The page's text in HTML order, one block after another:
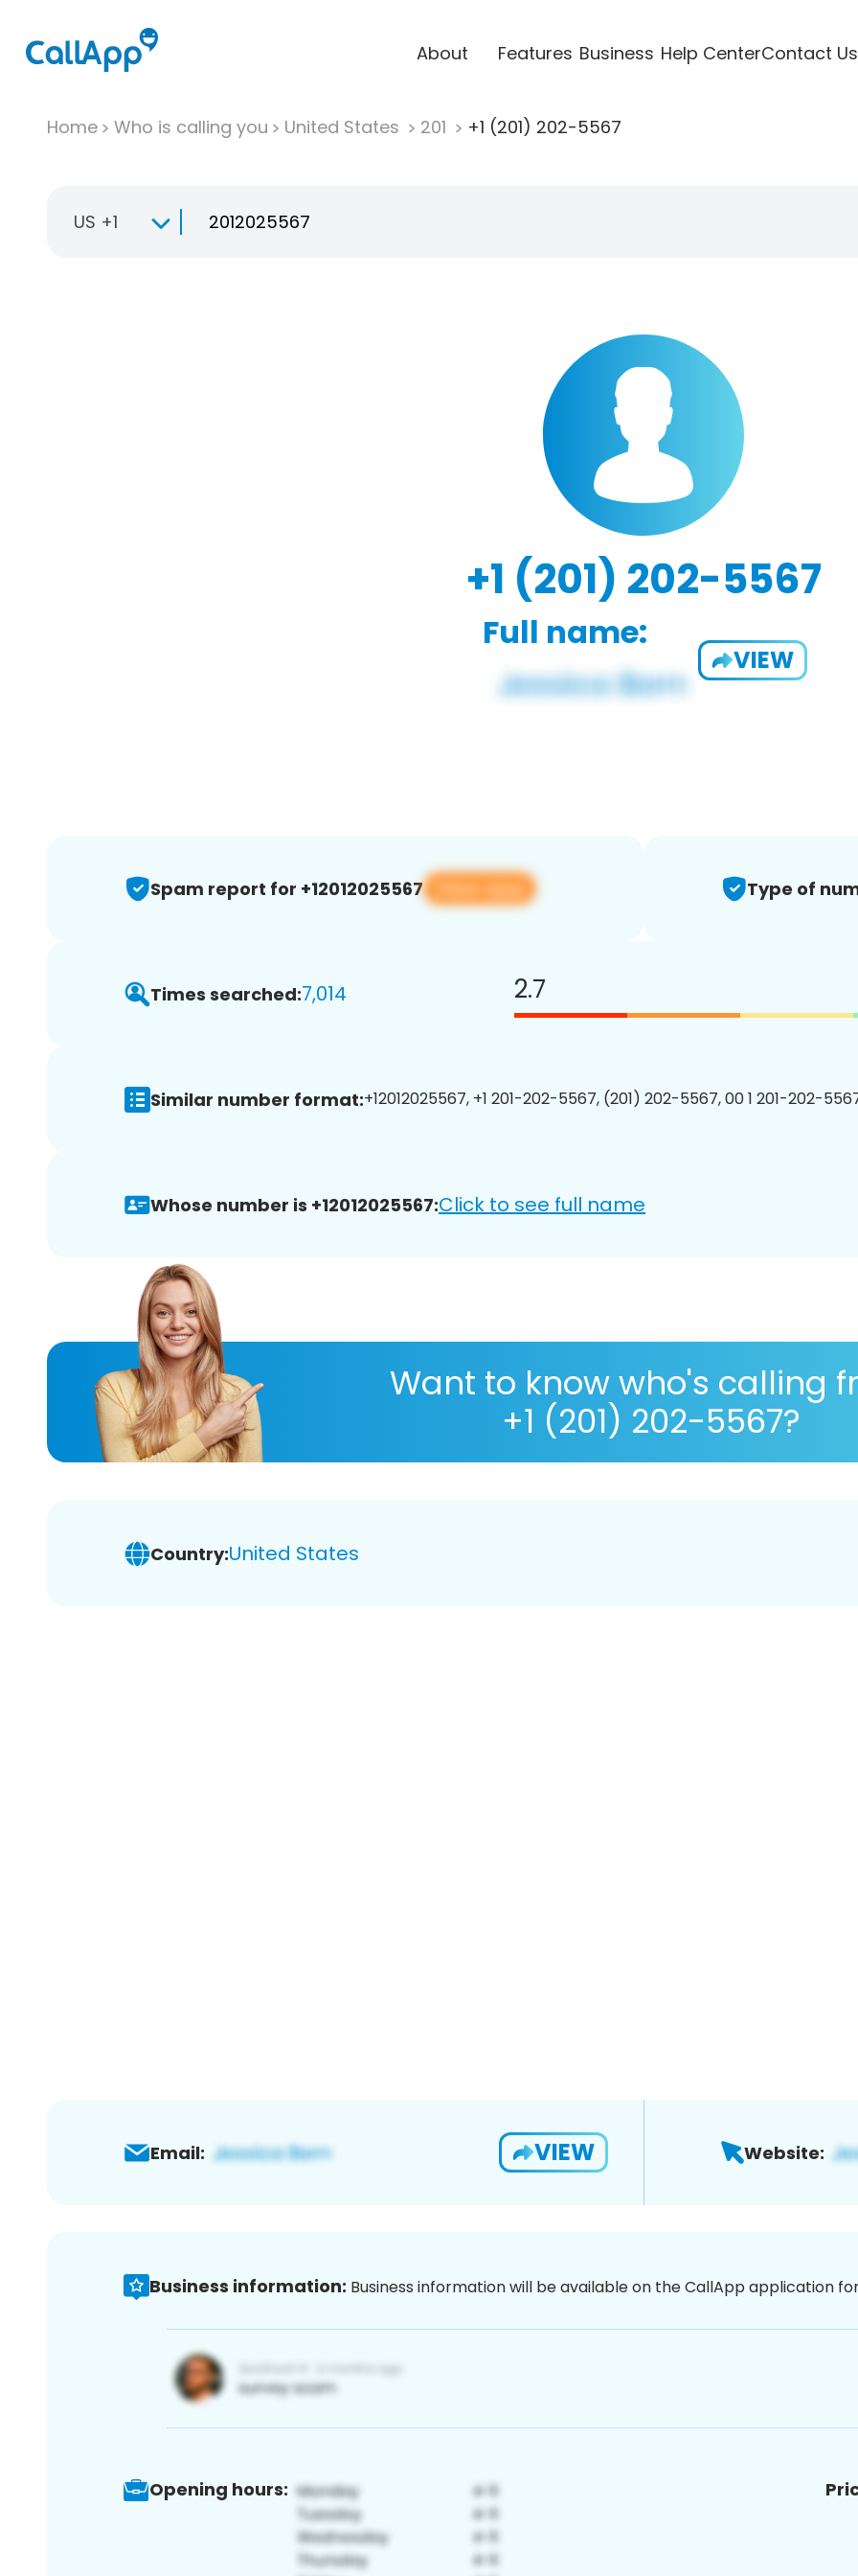
About Features Business Help CenterContact Us
Home Who is calling you United States 201 +1 (201) 202-5567
US +1
+1 (201) 202-5567
Full name:
VIEW
Spam report for +12012025567 View app Type of
Times searched:7,014 2.7
Similar number format:+12012025567, +1 201-202-5567, (201) 202-5567, 00 1 201-202-
Whose number is +12012025567:Click to see full name
Want to know who's calling
+1 (201) 202-5567?
Country:United States
Email: VIEW Website:
Business information: Business information will be available on the CallApp application
Opening hours: